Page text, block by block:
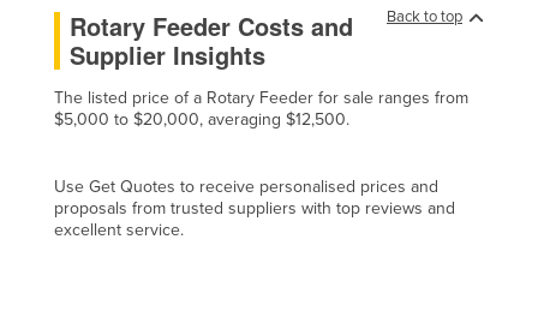
Egypt
El Salvador
Equatorial Guinea
Estonia
Ethiopia
Back to top
Rotary Feeder Costs and
Supplier Insights
The listed price of a Rotary Feeder for sale ranges from
$5,000 to $20,000, averaging $12,500.
Use Get Quotes to receive personalised prices and
proposals from trusted suppliers with top reviews and
excellent service.